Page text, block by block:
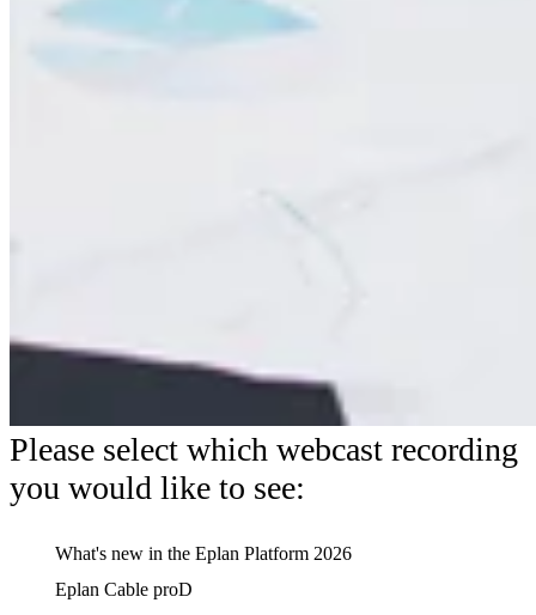
Please select which webcast recording
you would like to see:
What's new in the Eplan Platform 2026
Eplan Cable proD